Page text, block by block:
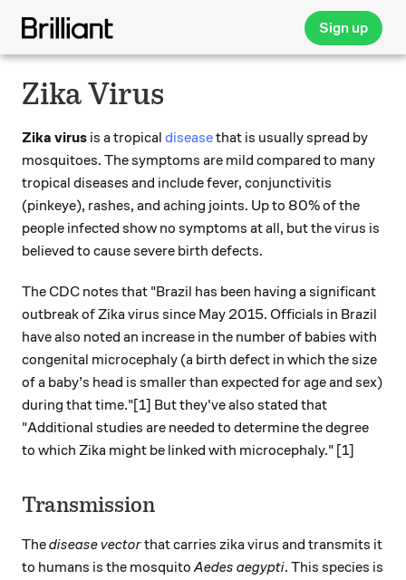
Sign up
Zika Virus
Zika virus is a tropical diseasethat is usually spread by
mosquitoes. The symptoms are mild compared to many
tropical diseases and include fever, conjunctivitis
(pinkeye), rashes, and aching joints. Up to 80% of the
people infected show no symptoms at all, but the virus is
believed to cause severe birth defects.
The CDC notes that "Brazil has been having a significant
outbreak of Zika virus since May 2015. Officials in Brazil
have also noted an increase in the number of babies with
congenital microcephaly (a birth defect in which the size
of a baby’s head is smaller than expected for age and sex)
during that time."[1] But they've also stated that
"Additional studies are needed to determine the degree
to which Zika might be linked with microcephaly." [1]
Transmission
Thedisease vectorthat carries zika virus and transmits it
to humans is the mosquitoAedes aegypti. This species is